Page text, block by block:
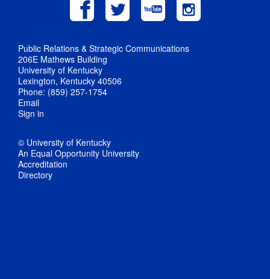
Public Relations & Strategic Communications
206E Mathews Building
University of Kentucky
Lexington, Kentucky 40506
Phone: (859) 257-1754
Email
Sign in
© University of Kentucky
An Equal Opportunity University
Accreditation
Directory